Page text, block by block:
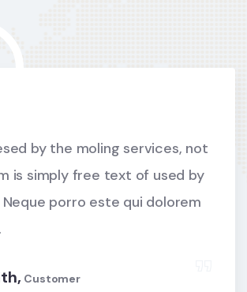
by the moling services, not
is simply free text of used by
porro este qui dolorem
Customer